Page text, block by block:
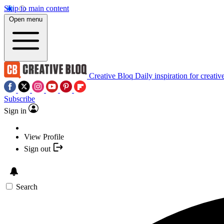
Skip to main content
Open menu
Creative Bloq Daily inspiration for
Subscribe
Sign in
View Profile
Sign out
Search